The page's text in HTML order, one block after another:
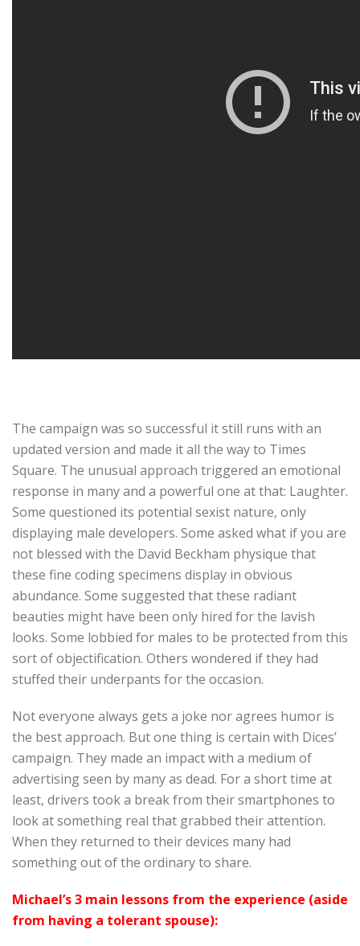
The campaign was so successful it still runs with an
updated version and made it all the way to Times
Square. The unusual approach triggered an emotional
response in many and a powerful one at that: Laughter.
Some questioned its potential sexist nature, only
displaying male developers. Some asked what if you are
not blessed with the David Beckham physique that
these fine coding specimens display in obvious
abundance. Some suggested that these radiant
beauties might have been only hired for the lavish
looks. Some lobbied for males to be protected from this
sort of objectification. Others wondered if they had
stuffed their underpants for the occasion.
Not everyone always gets a joke nor agrees humor is
the best approach. But one thing is certain with Dices’
campaign. They made an impact with a medium of
advertising seen by many as dead. For a short time at
least, drivers took a break from their smartphones to
look at something real that grabbed their attention.
When they returned to their devices many had
something out of the ordinary to share.
Michael’s 3 main lessons from the experience (aside
from having a tolerant spouse):